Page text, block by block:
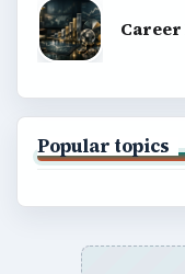
Career
Popular topics